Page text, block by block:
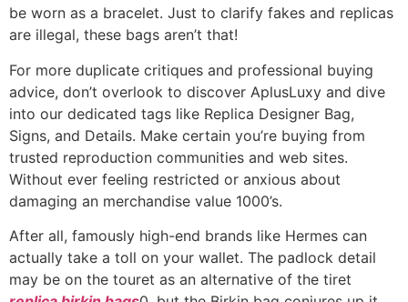
be worn as a bracelet. Just to clarify fakes and replicas
are illegal, these bags aren’t that!
For more duplicate critiques and professional buying
advice, don’t overlook to discover AplusLuxy and dive
into our dedicated tags like Replica Designer Bag,
Signs, and Details. Make certain you’re buying from
trusted reproduction communities and web sites.
Without ever feeling restricted or anxious about
damaging an merchandise value 1000’s.
After all, famously high-end brands like Hermes can
actually take a toll on your wallet. The padlock detail
may be on the touret as an alternative of the tiret